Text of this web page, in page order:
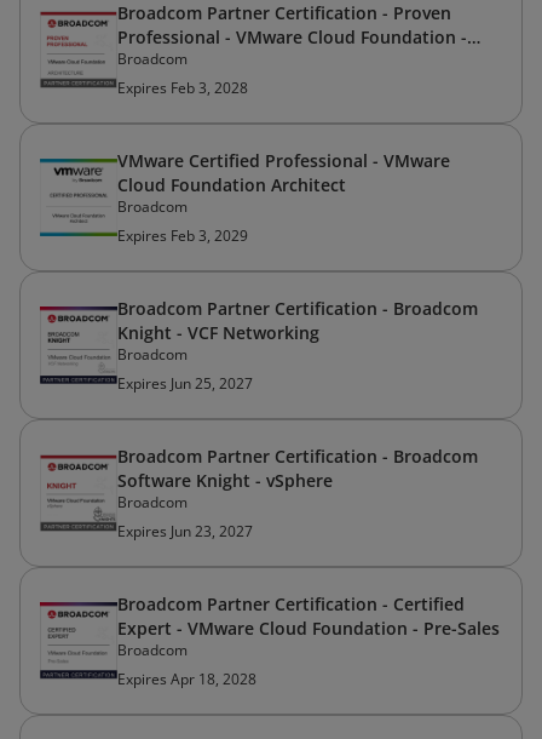
Broadcom Partner Certification - Proven
Professional - VMware Cloud Foundation -
Architecture
Broadcom
Expires Feb 3, 2028
VMware Certified Professional - VMware
Cloud Foundation Architect
Broadcom
Expires Feb 3, 2029
Broadcom Partner Certification - Broadcom
Knight - VCF Networking
Broadcom
Expires Jun 25, 2027
Broadcom Partner Certification - Broadcom
Software Knight - vSphere
Broadcom
Expires Jun 23, 2027
Broadcom Partner Certification - Certified
Expert - VMware Cloud Foundation - Pre-Sales
Broadcom
Expires Apr 18, 2028